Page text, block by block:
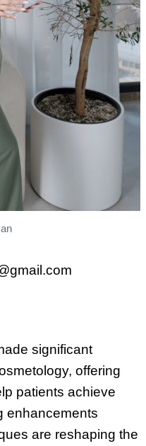
significant
offering
patients achieve
enhancements
are reshaping the